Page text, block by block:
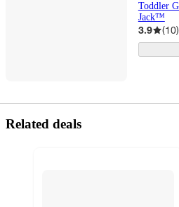
Toddler
Jack™
3.9 (10)
Related deals